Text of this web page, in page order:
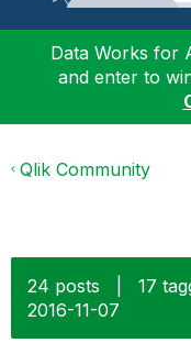
Data Works for
and enter to
Qlik Community
24 posts 17
‎2016-11-07